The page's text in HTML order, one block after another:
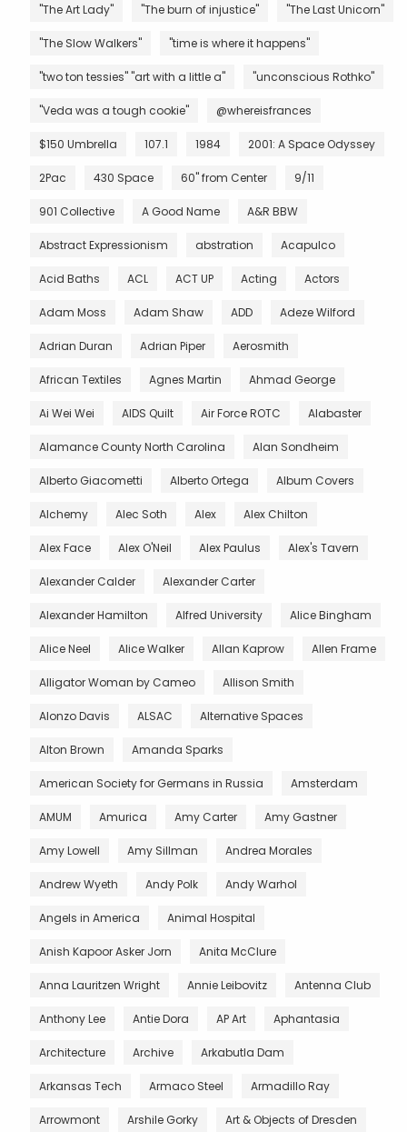
"The Art Lady" "The burn of injustice" "The Last Unicorn"
"The Slow Walkers" "time is where it happens"
"two ton tessies" "art with a little a" "unconscious Rothko"
"Veda was a tough cookie" @whereisfrances
$150 Umbrella 107.1 1984 2001: A Space Odyssey
2Pac 430 Space 60" from Center 9/11
901 Collective A Good Name A&R BBW
Abstract Expressionism abstration Acapulco
Acid Baths ACL ACT UP Acting Actors
Adam Moss Adam Shaw ADD Adeze Wilford
Adrian Duran Adrian Piper Aerosmith
African Textiles Agnes Martin Ahmad George
Ai Wei Wei AIDS Quilt Air Force ROTC Alabaster
Alamance County North Carolina Alan Sondheim
Alberto Giacometti Alberto Ortega Album Covers
Alchemy Alec Soth Alex Alex Chilton
Alex Face Alex O'Neil Alex Paulus Alex's Tavern
Alexander Calder Alexander Carter
Alexander Hamilton Alfred University Alice Bingham
Alice Neel Alice Walker Allan Kaprow Allen Frame
Alligator Woman by Cameo Allison Smith
Alonzo Davis ALSAC Alternative Spaces
Alton Brown Amanda Sparks
American Society for Germans in Russia Amsterdam
AMUM Amurica Amy Carter Amy Gastner
Amy Lowell Amy Sillman Andrea Morales
Andrew Wyeth Andy Polk Andy Warhol
Angels in America Animal Hospital
Anish Kapoor Asker Jorn Anita McClure
Anna Lauritzen Wright Annie Leibovitz Antenna Club
Anthony Lee Antie Dora AP Art Aphantasia
Architecture Archive Arkabutla Dam
Arkansas Tech Armaco Steel Armadillo Ray
Arrowmont Arshile Gorky Art & Objects of Dresden